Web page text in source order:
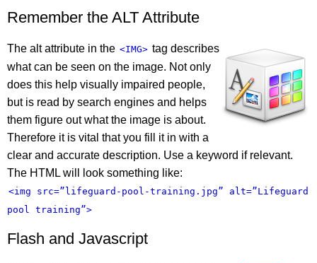
Remember the ALT Attribute
The alt attribute in the <IMG> tag describes
what can be seen on the image. Not only
does this help visually impaired people,
but is read by search engines and helps
them figure out what the image is about.
Therefore it is vital that you fill it in with a
clear and accurate description. Use a keyword if relevant.
The HTML will look something like:
<img src=”lifeguard-pool-training.jpg” alt=”Lifeguard
pool training”>
Flash and Javascript